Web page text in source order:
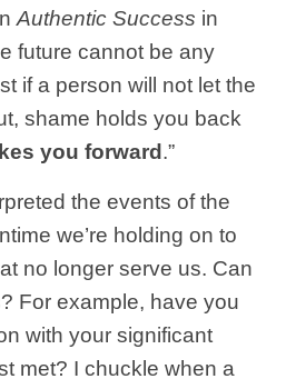
Authentic Success in
future cannot be any
if a person will not let the
shame holds you back
you forward .”
the events of the
we’re holding on to
no longer serve us. Can
For example, have you
with your significant
met? I chuckle when a